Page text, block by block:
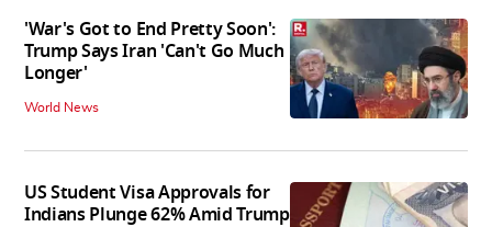
'War's Got to End Pretty Soon':
Trump Says Iran 'Can't Go Much
Longer'
World News
US Student Visa Approvals for
Indians Plunge 62% Amid Trump